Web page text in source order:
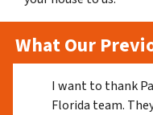
What Our
I want to thank
Florida team.